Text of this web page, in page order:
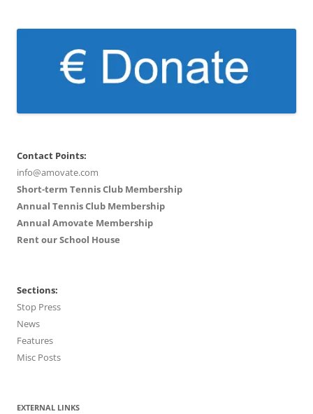
Contact Points:
info@amovate.com
Short-term Tennis Club Membership
Annual Tennis Club Membership
Annual Amovate Membership
Rent our School House
Sections:
Stop Press
News
Features
Misc Posts
EXTERNAL LINKS